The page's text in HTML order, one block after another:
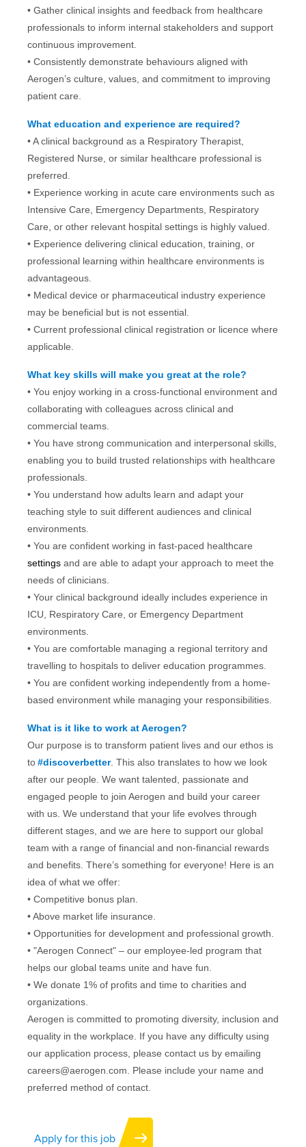
• Gather clinical insights and feedback from healthcare
professionals to inform internal stakeholders and support
continuous improvement.
• Consistently demonstrate behaviours aligned with
Aerogen’s culture, values, and commitment to improving
patient care.
What education and experience are required?
•A clinical background as a Respiratory Therapist,
Registered Nurse, or similar healthcare professional is
preferred.
• Experience working in acute care environments such as
Intensive Care, Emergency Departments, Respiratory
Care, or other relevant hospital settings is highly valued.
• Experience delivering clinical education, training, or
professional learning within healthcare environments is
advantageous.
• Medical device or pharmaceutical industry experience
may be beneficial but is not essential.
• Current professional clinical registration or licence where
applicable.
What key skills will make you great at the role?
• You enjoy working in a cross-functional environment and
collaborating with colleagues across clinical and
commercial teams.
• You have strong communication and interpersonal skills,
enabling you to build trusted relationships with healthcare
professionals.
• You understand how adults learn and adapt your
teaching style to suit different audiences and clinical
environments.
• You are confident working in fast-paced healthcare
settings and are able to adapt your approach to meet the
needs of clinicians.
• Your clinical background ideally includes experience in
ICU, Respiratory Care, or Emergency Department
environments.
• You are comfortable managing a regional territory and
travelling to hospitals to deliver education programmes.
• You are confident working independently from a home-
based environment while managing your responsibilities.
What is it like to work at Aerogen?
Our purpose is to transform patient lives and our ethos is
to#discoverbetter. This also translates to how we look
after our people. We want talented, passionate and
engaged people to join Aerogen and build your career
with us. We understand that your life evolves through
different stages, and we are here to support our global
team with a range of financial and non-financial rewards
and benefits. There’s something for everyone! Here is an
idea of what we offer:
• Competitive bonus plan.
• Above market life insurance.
• Opportunities for development and professional growth.
• "Aerogen Connect" – our employee-led program that
helps our global teams unite and have fun.
• We donate 1% of profits and time to charities and
organizations.
Aerogen is committed to promoting diversity, inclusion and
equality in the workplace. If you have any difficulty using
our application process, please contact us by emailing
careers@aerogen.com. Please include your name and
preferred method of contact.
Apply for this job